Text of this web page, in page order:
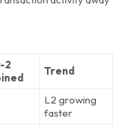
2
Trend
L2 growing
faster